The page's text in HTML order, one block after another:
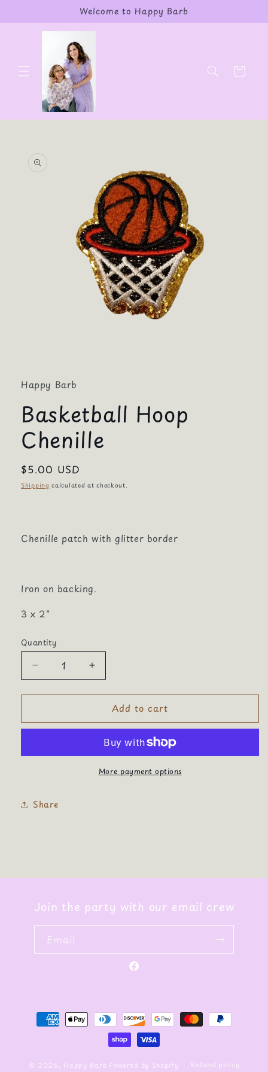
Welcome to Happy Barb
Cart
product
information
modal
Happy Barb
Basketball Hoop
Chenille
Regular
price
$5.00 USD
Shipping calculated at checkout.
Chenille patch with glitter border
Iron on backing.
3 x 2"
Quantity
Quantity
Decrease
quantity
for
Hoop
Increase
quantity
for
Basketball
Hoop
Add to cart
More payment options
Share
Join the party with our email crew
Email
Facebook
Payment
methods
© 2026, Happy Barb Powered by Shopify Refund policy